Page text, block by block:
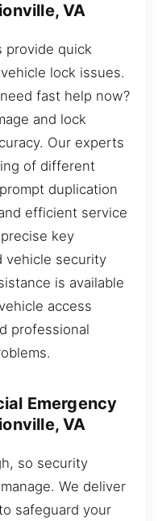
VA
provide quick
lock issues.
fast help now?
and lock
Our experts
of different
duplication
efficient service
key
vehicle security
is available
access
professional
Emergency
VA
so security
We deliver
safeguard your